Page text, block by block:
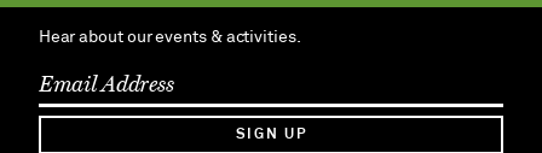
Hear about our events & activities.
SIGN UP